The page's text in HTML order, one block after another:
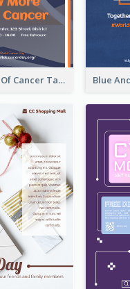
Activity Flyer Of Cancer Talk In Dark Colour Tone